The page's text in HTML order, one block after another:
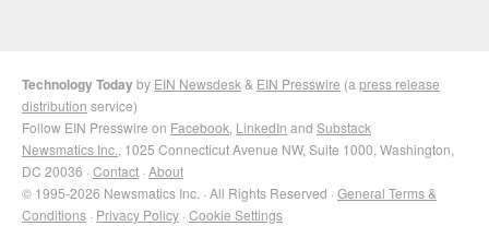
Technology Todayby EIN Newsdesk & EIN Presswire (a press release
distribution service)
Follow EIN Presswire on Facebook LinkedIn and Substack
Newsmatics Inc. , 1025 Connecticut Avenue NW, Suite 1000, Washington,
DC 20036 · Contact · About
© 1995-2026 Newsmatics Inc. · All Rights Reserved · General Terms &
Conditions · Privacy Policy · Cookie Settings